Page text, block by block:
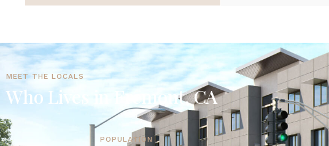
MEET THE LOCALS
Who Lives in Fremont, CA
POPULATION